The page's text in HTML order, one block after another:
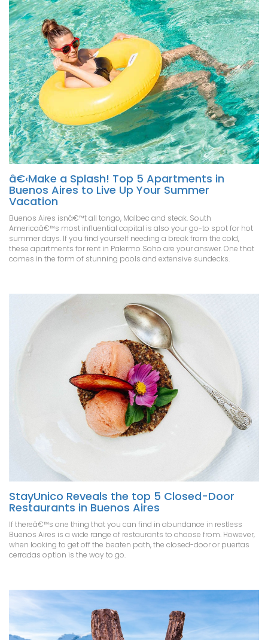
â€‹Make a Splash! Top 5 Apartments in
Buenos Aires to Live Up Your Summer
Vacation
Buenos Aires isnâ€™t all tango, Malbec and steak. South
Americaâ€™s most influential capital is also your go-to spot for hot
summer days. If you find yourself needing a break from the cold,
these apartments for rent in Palermo Soho are your answer. One that
comes in the form of stunning pools and extensive sundecks.
StayUnico Reveals the top 5 Closed-Door
Restaurants in Buenos Aires
If thereâ€™s one thing that you can find in abundance in restless
Buenos Aires is a wide range of restaurants to choose from. However,
when looking to get off the beaten path, the closed-door or puertas
cerradas option is the way to go.